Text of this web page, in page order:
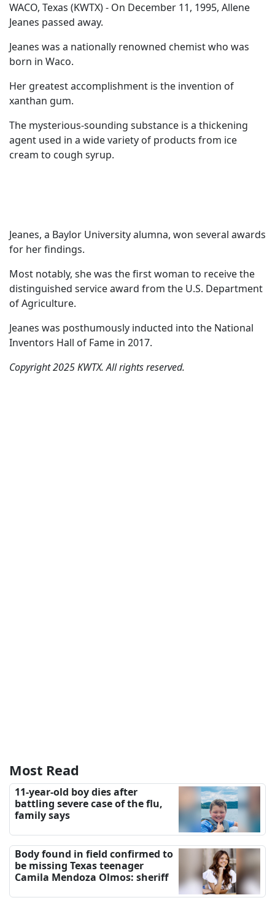
WACO, Texas (KWTX) - On December 11, 1995, Allene
Jeanes passed away.
Jeanes was a nationally renowned chemist who was
born in Waco.
Her greatest accomplishment is the invention of
xanthan gum.
The mysterious-sounding substance is a thickening
agent used in a wide variety of products from ice
cream to cough syrup.
Jeanes, a Baylor University alumna, won several awards
for her findings.
Most notably, she was the first woman to receive the
distinguished service award from the U.S. Department
of Agriculture.
Jeanes was posthumously inducted into the National
Inventors Hall of Fame in 2017.
Copyright 2025 KWTX. All rights reserved.
Most Read
11-year-old boy dies after
battling severe case of the flu,
family says
Body found in field confirmed to
be missing Texas teenager
Camila Mendoza Olmos: sheriff